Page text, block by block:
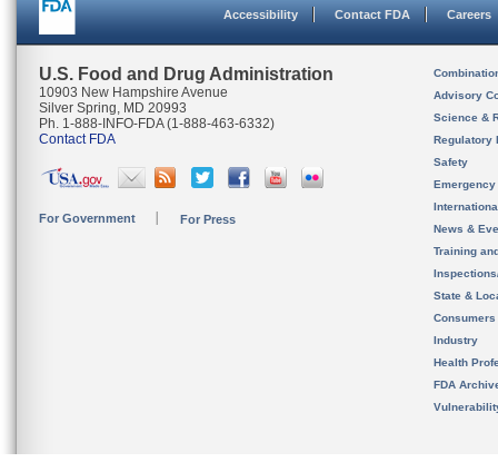
Accessibility Contact FDA Careers
U.S. Food and Drug Administration
10903 New Hampshire Avenue
Silver Spring, MD 20993
Ph. 1-888-INFO-FDA (1-888-463-6332)
Contact FDA
For Government For Press
Advisory
Science &
Regulatory
Safety
News &
Training
State &
Consumers
Industry
Health
FDA